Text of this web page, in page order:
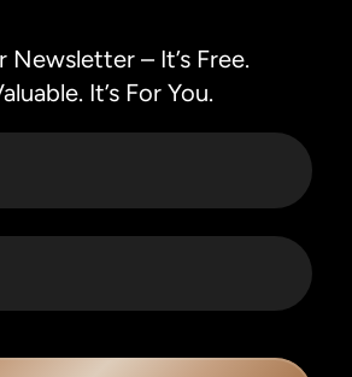
Newsletter – It’s Free.
It’s For You.